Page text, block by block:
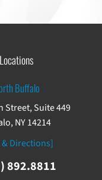
Locations
Buffalo
Street, Suite 449
NY 14214
Directions]
892.8811